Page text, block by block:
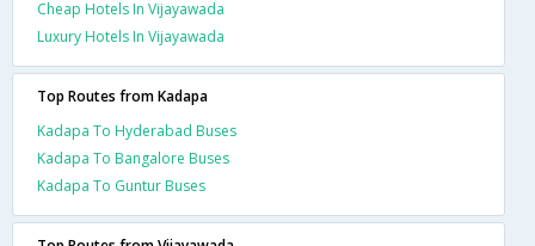
Cheap Hotels In Vijayawada
Luxury Hotels In Vijayawada
Top Routes from Kadapa
Kadapa To Hyderabad Buses
Kadapa To Bangalore Buses
Kadapa To Guntur Buses